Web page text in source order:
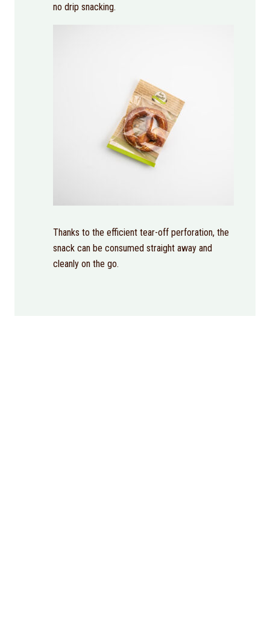
no drip snacking.
Thanks to the efficient tear-off perforation, the
snack can be consumed straight away and
cleanly on the go.